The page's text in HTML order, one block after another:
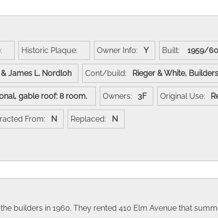
Historic Plaque: Owner Info: Y Built: 1959/
James L. Nordloh Cont/build: Rieger & White,
gable roof: 8 room. Owners: 3F Original Use:
From: N Replaced: N
builders in 1960. They rented 410 Elm Avenue that